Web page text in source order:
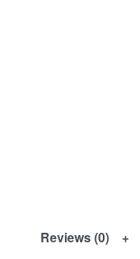
Reviews (0)